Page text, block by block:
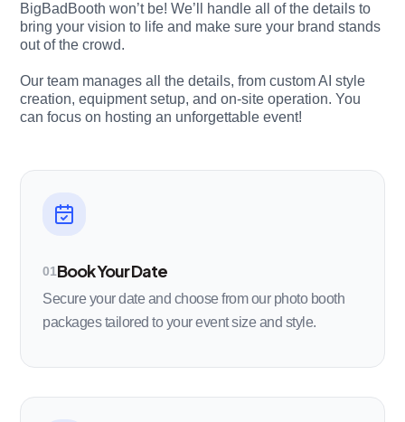
BigBadBooth won’t be! We’ll handle all of the details to
bring your vision to life and make sure your brand stands
out of the crowd.
Our team manages all the details, from custom AI style
creation, equipment setup, and on-site operation. You
can focus on hosting an unforgettable event!
01Book Your Date
Secure your date and choose from our photo booth
packages tailored to your event size and style.